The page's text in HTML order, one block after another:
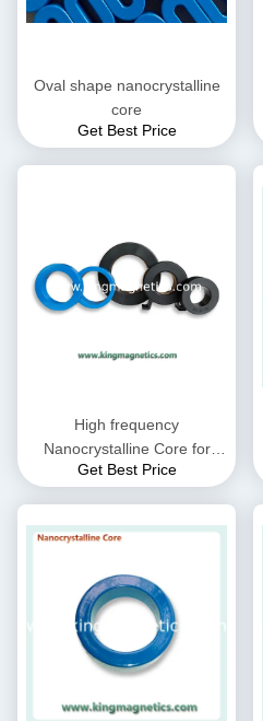
Oval shape nanocrystalline
core
Get Best Price
High frequency
Nanocrystalline Core for
CMC choke coil inductor
Get Best Price